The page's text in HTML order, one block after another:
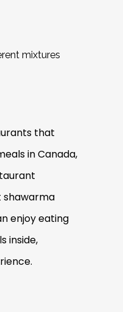
mixtures
that
in Canada,
shawarma
enjoy eating
inside,